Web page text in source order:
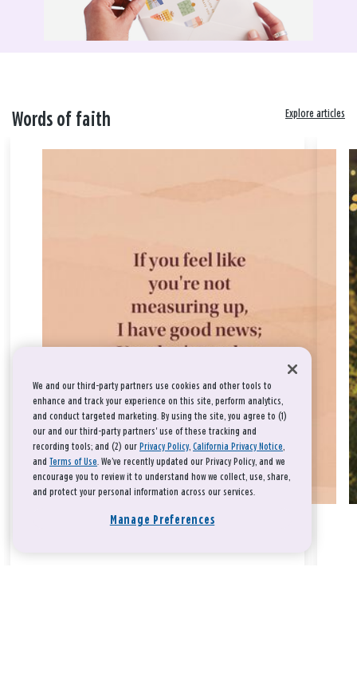
Words of faith Explore articles
We and our third-party partners use cookies and other tools to
enhance and track your experience on this site, perform analytics,
and conduct targeted marketing. By using the site, you agree to (1)
our and our third-party partners' use of these tracking and
recording tools; and (2) our Privacy Policy, California Privacy Notice,
and Terms of Use. We’ve recently updated our Privacy Policy, and we
encourage you to review it to understand how we collect, use, share,
and protect your personal information across our services.
Manage Preferences